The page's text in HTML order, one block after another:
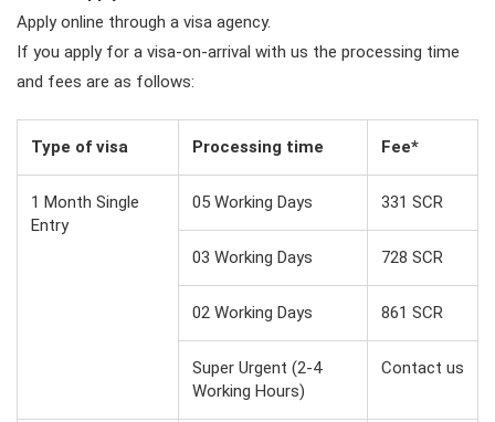
Apply online through a visa agency.
If you apply for a visa-on-arrival with us the processing time
and fees are as follows:
Type of visa Processing time Fee*
1 Month Single
Entry
05 Working Days 331 SCR
03 Working Days 728 SCR
02 Working Days 861 SCR
Super Urgent (2-4
Working Hours)
Contact us